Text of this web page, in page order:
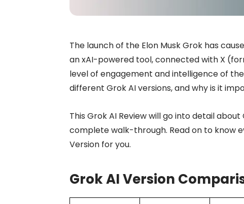
The launch of the Elon Musk Grok has
an xAI-powered tool, connected with X
level of engagement and intelligence of
different Grok AI versions, and why is it
This Grok AI Review will go into detail
complete walk-through. Read on to know
Version for you.
Grok AI Version